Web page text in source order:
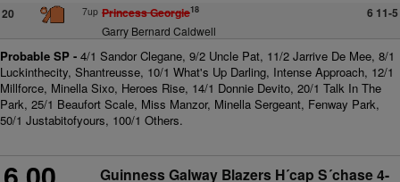
20 7up Princess Georgie18 6 11-5
Garry Bernard Caldwell
Probable SP - 4/1 Sandor Clegane, 9/2 Uncle Pat, 11/2 Jarrive De Mee, 8/1
Luckinthecity, Shantreusse, 10/1 What's Up Darling, Intense Approach, 12/1
Millforce, Minella Sixo, Heroes Rise, 14/1 Donnie Devito, 20/1 Talk In The
Park, 25/1 Beaufort Scale, Miss Manzor, Minella Sergeant, Fenway Park,
50/1 Justabitofyours, 100/1 Others.
Guinness Galway Blazers H´cap S´chase 4-